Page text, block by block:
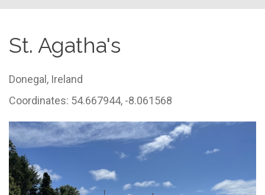
St. Agatha's
Donegal, Ireland
Coordinates: 54.667944, -8.061568